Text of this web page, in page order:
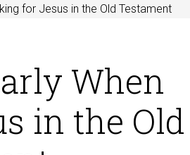
for Jesus in the Old Testament
When
in the Old